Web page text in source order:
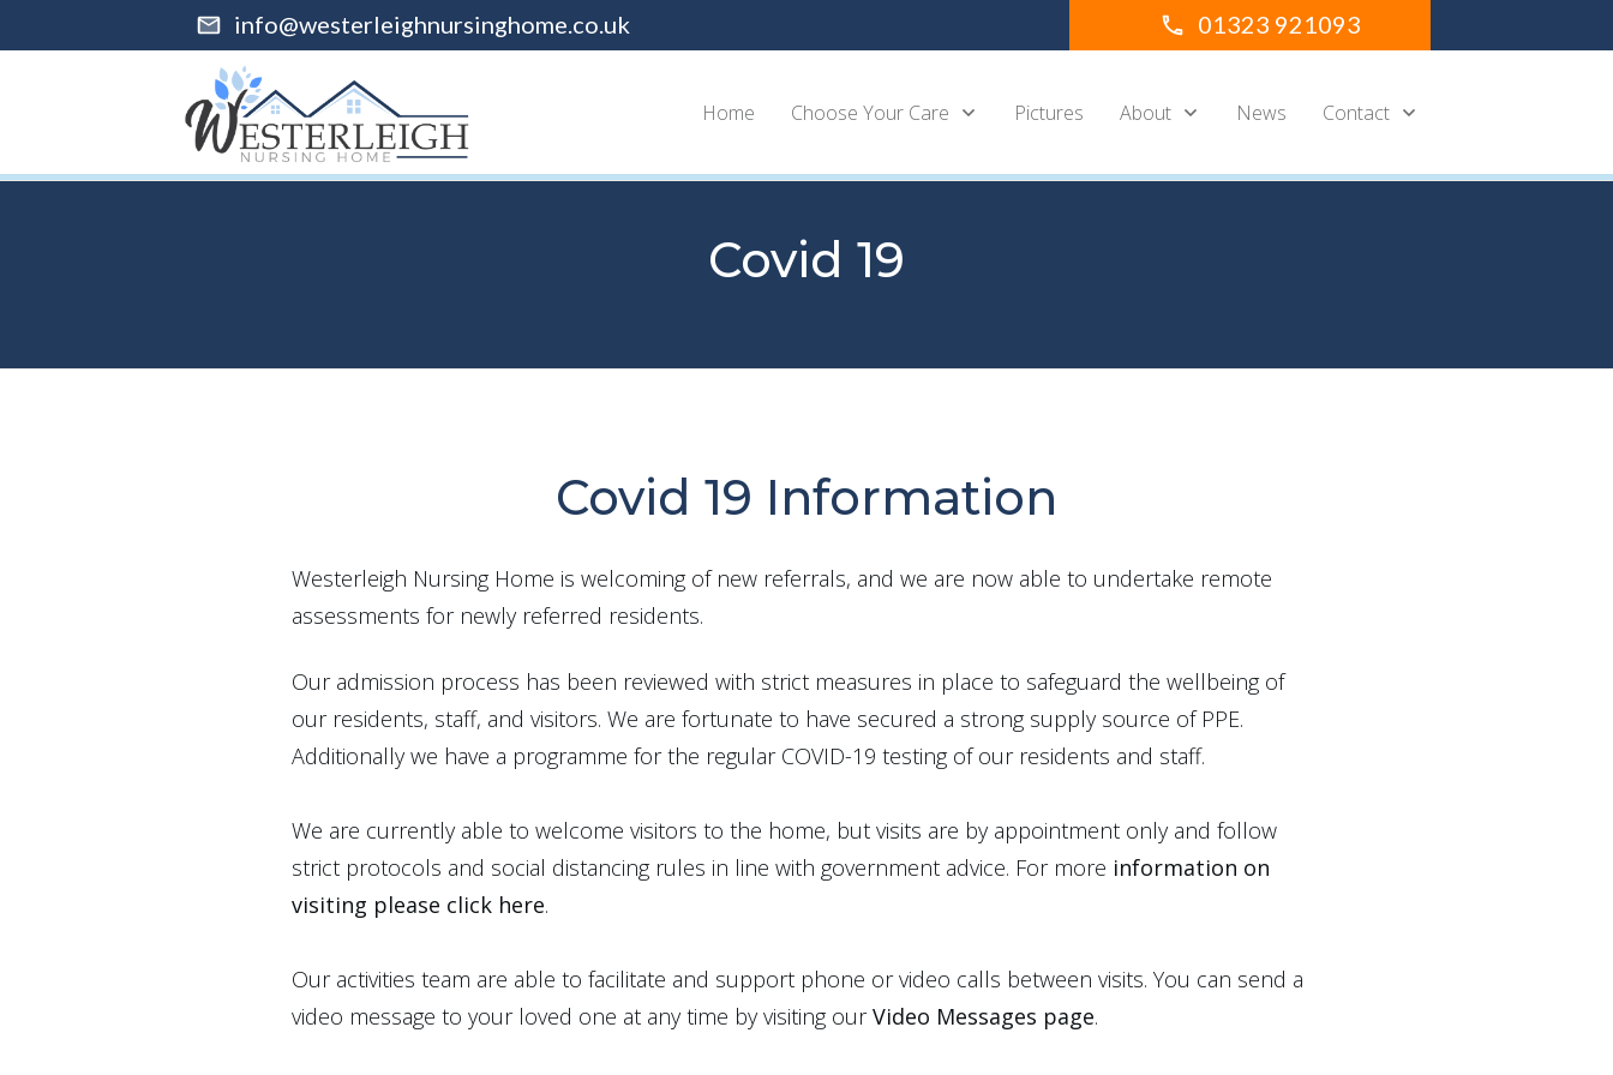
info@westerleighnursinghome.co.uk 01323 921093
Home Choose Your Care Pictures About News Contact
Covid 19
Covid 19 Information
Westerleigh Nursing Home is welcoming of new referrals, and we are now able to undertake remote
assessments for newly referred residents.
Our admission process has been reviewed with strict measures in place to safeguard the wellbeing of
our residents, staff, and visitors. We are fortunate to have secured a strong supply source of PPE.
Additionally we have a programme for the regular COVID-19 testing of our residents and staff.
We are currently able to welcome visitors to the home, but visits are by appointment only and follow
strict protocols and social distancing rules in line with government advice. For more information on
visiting please click here.
Our activities team are able to facilitate and support phone or video calls between visits. You can send a
video message to your loved one at any time by visiting ourVideo Messages page.